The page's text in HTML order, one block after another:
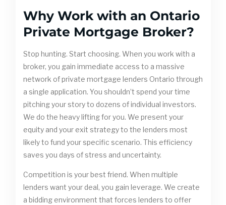
Why Work with an Ontario
Private Mortgage Broker?
Stop hunting. Start choosing. When you work with a
broker, you gain immediate access to a massive
network of private mortgage lenders Ontario through
a single application. You shouldn’t spend your time
pitching your story to dozens of individual investors.
We do the heavy lifting for you. We present your
equity and your exit strategy to the lenders most
likely to fund your specific scenario. This efficiency
saves you days of stress and uncertainty.
Competition is your best friend. When multiple
lenders want your deal, you gain leverage. We create
a bidding environment that forces lenders to offer